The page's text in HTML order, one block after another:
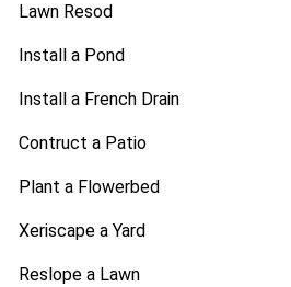
Lawn Resod
Install a Pond
Install a French Drain
Contruct a Patio
Plant a Flowerbed
Xeriscape a Yard
Reslope a Lawn